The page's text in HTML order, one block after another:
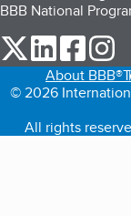
BBB National
our Twitter
our our
About BBB®
© 2026
All rights